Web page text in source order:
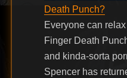
Death Punch?
Everyone can
Finger Death
and kinda-sorta
Spencer has